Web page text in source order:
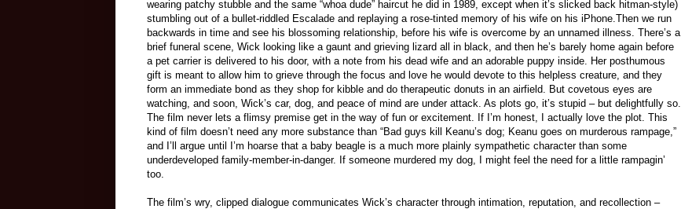
wearing patchy stubble and the same “whoa dude” haircut he did in 1989, except when it’s slicked back hitman-style)
stumbling out of a bullet-riddled Escalade and replaying a rose-tinted memory of his wife on his iPhone.Then we run
backwards in time and see his blossoming relationship, before his wife is overcome by an unnamed illness. There’s a
brief funeral scene, Wick looking like a gaunt and grieving lizard all in black, and then he’s barely home again before
a pet carrier is delivered to his door, with a note from his dead wife and an adorable puppy inside. Her posthumous
gift is meant to allow him to grieve through the focus and love he would devote to this helpless creature, and they
form an immediate bond as they shop for kibble and do therapeutic donuts in an airfield. But covetous eyes are
watching, and soon, Wick’s car, dog, and peace of mind are under attack. As plots go, it’s stupid – but delightfully so.
The film never lets a flimsy premise get in the way of fun or excitement. If I’m honest, I actually love the plot. This
kind of film doesn’t need any more substance than “Bad guys kill Keanu’s dog; Keanu goes on murderous rampage,”
and I’ll argue until I’m hoarse that a baby beagle is a much more plainly sympathetic character than some
underdeveloped family-member-in-danger. If someone murdered my dog, I might feel the need for a little rampagin’
too.
The film’s wry, clipped dialogue communicates Wick’s character through intimation, reputation, and recollection –